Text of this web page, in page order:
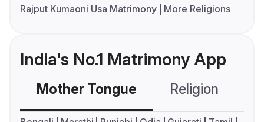
Rajput Kumaoni Usa Matrimony
More Religions
India's No.1 Matrimony App
Mother Tongue Religion